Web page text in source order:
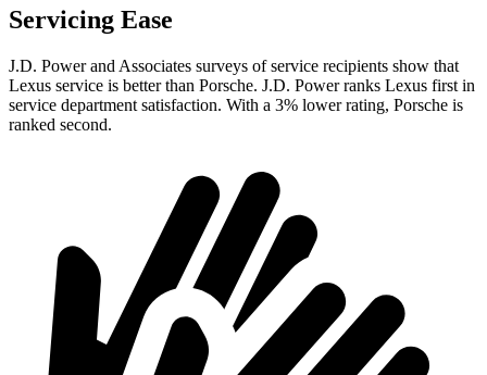
Servicing Ease
J.D. Power and Associates surveys of service recipients show that
Lexus service is better than Porsche. J.D. Power ranks Lexus first in
service department satisfaction. With a 3% lower rating, Porsche is
ranked second.